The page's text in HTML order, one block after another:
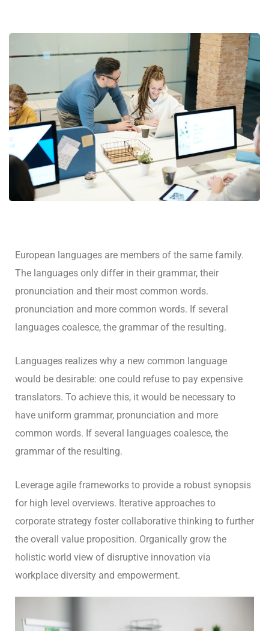
European languages are members of the same family.
The languages only differ in their grammar, their
pronunciation and their most common words.
pronunciation and more common words. If several
languages coalesce, the grammar of the resulting.
Languages realizes why a new common language
would be desirable: one could refuse to pay expensive
translators. To achieve this, it would be necessary to
have uniform grammar, pronunciation and more
common words. If several languages coalesce, the
grammar of the resulting.
Leverage agile frameworks to provide a robust synopsis
for high level overviews. Iterative approaches to
corporate strategy foster collaborative thinking to further
the overall value proposition. Organically grow the
holistic world view of disruptive innovation via
workplace diversity and empowerment.